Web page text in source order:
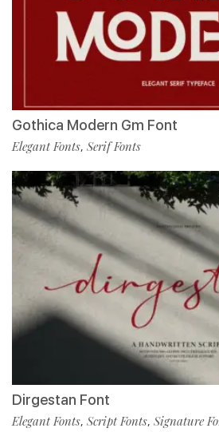
Gothica Modern Gm Font
Elegant Fonts, Serif Fonts
Dirgestan Font
Elegant Fonts, Script Fonts, Signature